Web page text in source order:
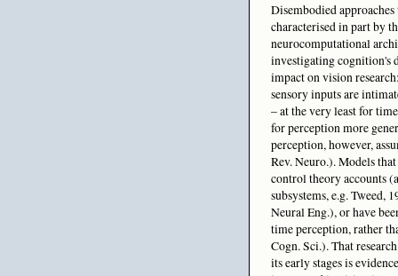
Disembodied
characterised in part by
neurocomputational
investigating cognition's
impact on vision
sensory inputs are
– at the very least for
for perception more
perception, however,
Rev. Neuro.). Models
control theory accounts
subsystems, e.g. Tweed,
Neural Eng.), or have
time perception, rather
Cogn. Sci.). That
its early stages is